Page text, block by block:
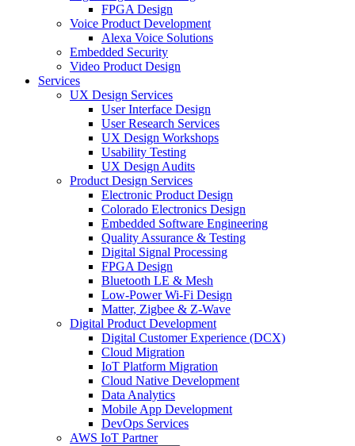
FPGA Design
Voice Product Development
Alexa Voice Solutions
Embedded Security
Video Product Design
Services
UX Design Services
User Interface Design
User Research Services
UX Design Workshops
Usability Testing
UX Design Audits
Product Design Services
Electronic Product Design
Colorado Electronics Design
Embedded Software Engineering
Quality Assurance & Testing
Digital Signal Processing
FPGA Design
Bluetooth LE & Mesh
Low-Power Wi-Fi Design
Matter, Zigbee & Z-Wave
Digital Product Development
Digital Customer Experience (DCX)
Cloud Migration
IoT Platform Migration
Cloud Native Development
Data Analytics
Mobile App Development
DevOps Services
AWS IoT Partner